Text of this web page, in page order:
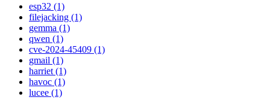
esp32 (1)
filejacking (1)
gemma (1)
qwen (1)
cve-2024-45409 (1)
gmail (1)
harriet (1)
havoc (1)
lucee (1)